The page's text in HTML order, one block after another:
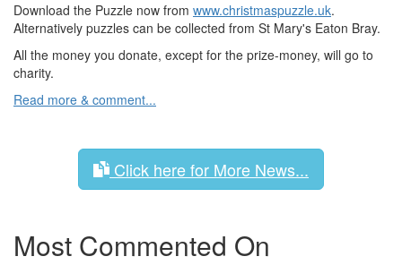
Download the Puzzle now from www.christmaspuzzle.uk.
Alternatively puzzles can be collected from St Mary's Eaton Bray.
All the money you donate, except for the prize-money, will go to
charity.
Read more & comment...
Click here for More News...
Most Commented On